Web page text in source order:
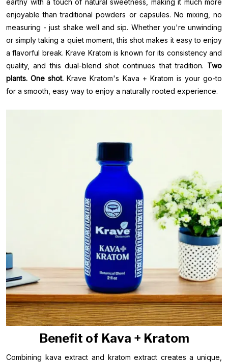
earthy with a touch of natural sweetness, making it much more
enjoyable than traditional powders or capsules. No mixing, no
measuring - just shake well and sip. Whether you're unwinding
or simply taking a quiet moment, this shot makes it easy to enjoy
a flavorful break. Krave Kratom is known for its consistency and
quality, and this dual-blend shot continues that tradition. Two
plants. One shot.Krave Kratom's Kava + Kratom is your go-to
for a smooth, easy way to enjoy a naturally rooted experience.
Benefit of Kava + Kratom
Combining kava extract and kratom extract creates a unique,